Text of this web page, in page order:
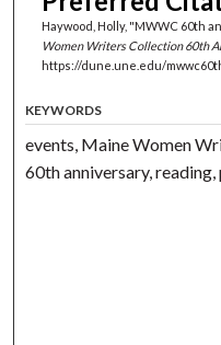
Haywood, Holly, "MWWC 60th
Women Writers Collection 60th
https://dune.une.edu/
KEYWORDS
events, Maine Women
60th anniversary,